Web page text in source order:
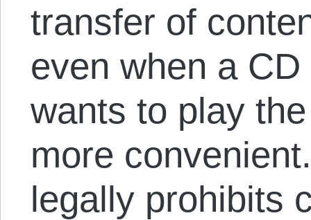
transfer of
even when a
wants to play
more
legally prohibits